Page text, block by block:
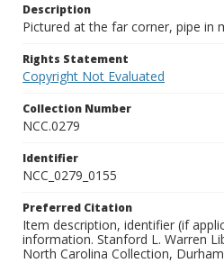
Description
Pictured at the far corner, pipe in
Rights Statement
Copyright Not Evaluated
Collection Number
NCC.0279
Identifier
NCC_0279_0155
Preferred Citation
Item description, identifier (if
information. Stanford L. Warren
North Carolina Collection,